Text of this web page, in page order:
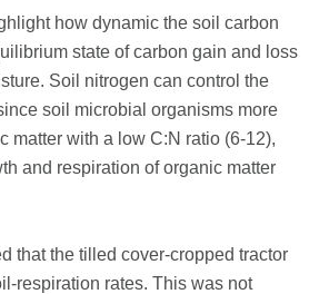
how dynamic the soil carbon
state of carbon gain and loss
Soil nitrogen can control the
soil microbial organisms more
matter with a low C:N ratio (6-12),
and respiration of organic matter
that the tilled cover-cropped tractor
respiration rates. This was not